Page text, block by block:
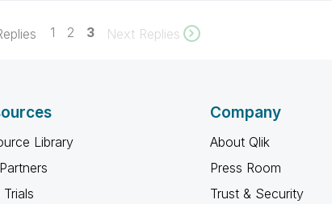
1 2 3 Next Replies
Library
Trials
Company
About Qlik
Press Room
Trust & Security